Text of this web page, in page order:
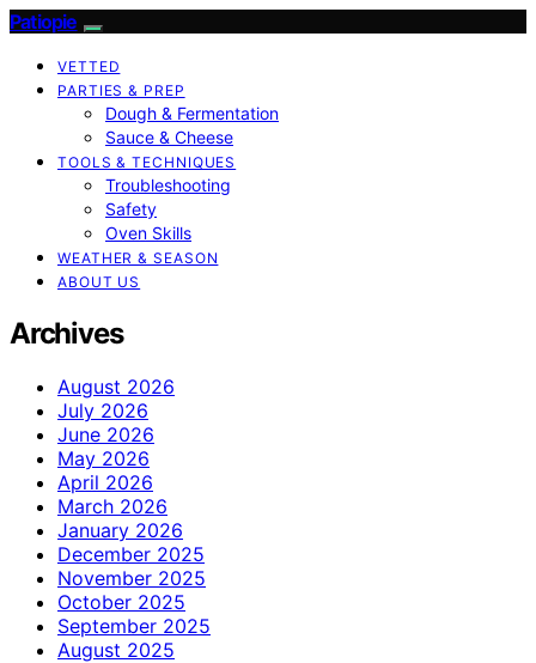
Patiopie
VETTED
PARTIES & PREP
Dough & Fermentation
Sauce & Cheese
TOOLS & TECHNIQUES
Troubleshooting
Safety
Oven Skills
WEATHER & SEASON
ABOUT US
Archives
August 2026
July 2026
June 2026
May 2026
April 2026
March 2026
January 2026
December 2025
November 2025
October 2025
September 2025
August 2025